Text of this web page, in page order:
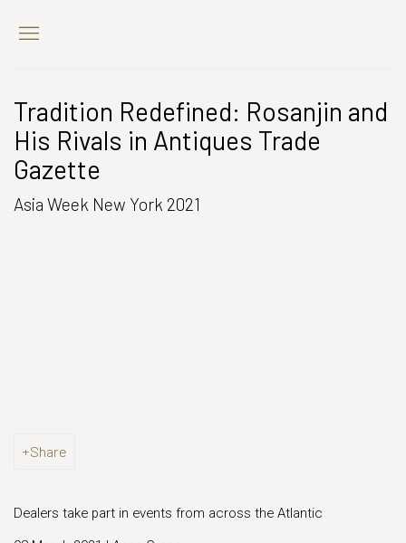
Tradition Redefined: Rosanjin and
His Rivals in Antiques Trade
Gazette
Asia Week New York 2021
Share
Dealers take part in events from across the Atlantic